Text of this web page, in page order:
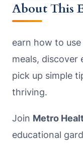
About This
earn how to
meals, discover
pick up simple
thriving.
Join Metro
educational